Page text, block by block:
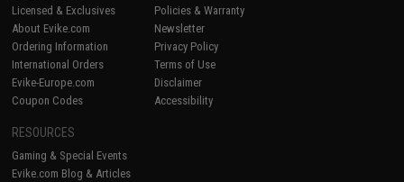
Licensed & Exclusives
About Evike.com
Ordering Information
International Orders
Evike-Europe.com
Coupon Codes
Policies & Warranty
Newsletter
Privacy Policy
Terms of Use
Disclaimer
Accessibility
RESOURCES
Gaming & Special Events
Evike.com Blog & Articles